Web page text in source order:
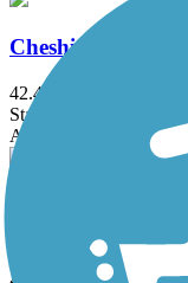
Cheshire Rail
42.4 mi
State: NH
Asphalt, Ballast,
Cross Vermont
22.9 mi